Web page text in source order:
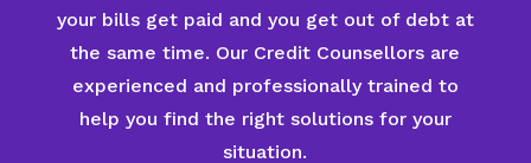
your bills get paid and you get out of debt at
the same time. Our Credit Counsellors are
experienced and professionally trained to
help you find the right solutions for your
situation.